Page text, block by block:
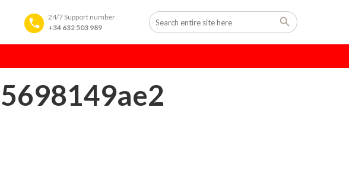
24/7 Support number
+34 632 503 989